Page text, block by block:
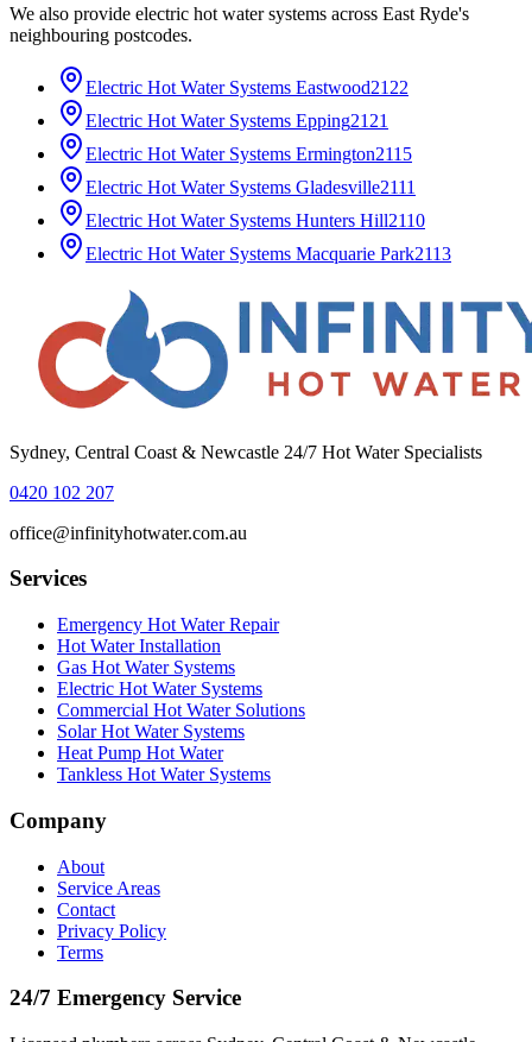
We also provide electric hot water systems across East Ryde's
neighbouring postcodes.
Electric Hot Water Systems Eastwood2122
Electric Hot Water Systems Epping2121
Electric Hot Water Systems Ermington2115
Electric Hot Water Systems Gladesville2111
Electric Hot Water Systems Hunters Hill2110
Electric Hot Water Systems Macquarie Park2113
Sydney, Central Coast & Newcastle 24/7 Hot Water Specialists
0420 102 207
office@infinityhotwater.com.au
Services
Emergency Hot Water Repair
Hot Water Installation
Gas Hot Water Systems
Electric Hot Water Systems
Commercial Hot Water Solutions
Solar Hot Water Systems
Heat Pump Hot Water
Tankless Hot Water Systems
Company
About
Service Areas
Contact
Privacy Policy
Terms
24/7 Emergency Service